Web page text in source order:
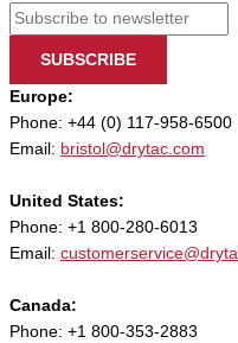
SUBSCRIBE
Europe:
Phone: +44 (0) 117-958-6500
Email: bristol@drytac.com
United States:
Phone: +1 800-280-6013
Email:
Canada:
Phone: +1 800-353-2883